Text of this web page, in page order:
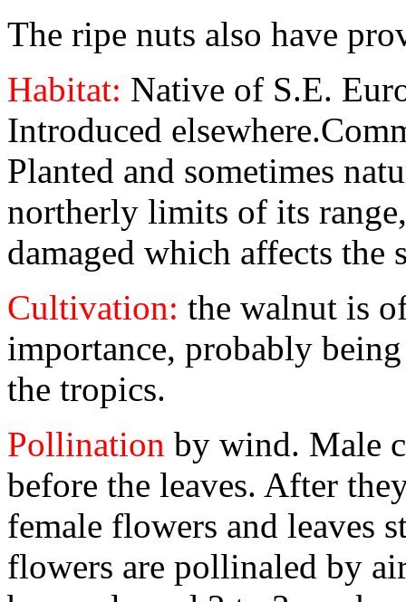
The ripe nuts also have
Habitat: Native of S.E.
Introduced
Planted and sometimes
northerly limits of its
damaged which affects the
Cultivation: the walnut is
importance, probably
the tropics.
Pollination by wind. Male
before the leaves. After
female flowers and leaves
flowers are pollinaled by